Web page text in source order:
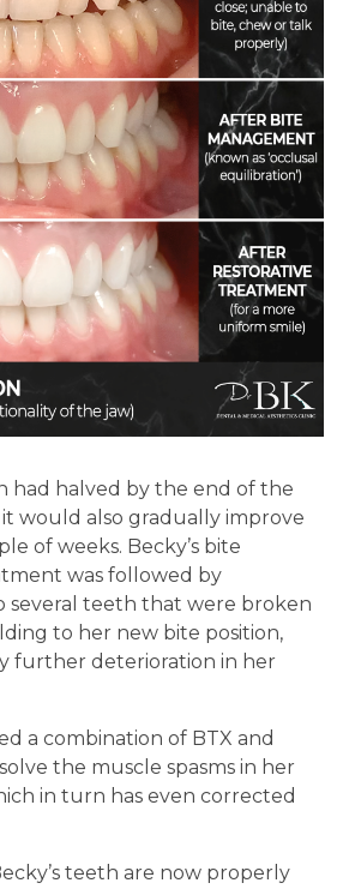
had halved by the end of the
would also gradually improve
of weeks. Becky’s bite
was followed by
several teeth that were broken
to her new bite position,
further deterioration in her
a combination of BTX and
the muscle spasms in her
in turn has even corrected
teeth are now properly